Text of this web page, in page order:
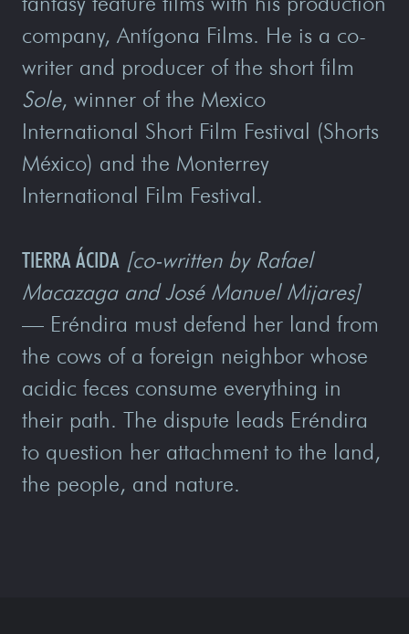
company, Antígona Films. He is a co-
writer and producer of the short film
Sole, winner of the Mexico
International Short Film Festival (Shorts
México) and the Monterrey
International Film Festival.
TIERRA ÁCIDA [co-written by Rafael
Macazaga and José Manuel Mijares]
— Eréndira must defend her land from
the cows of a foreign neighbor whose
acidic feces consume everything in
their path. The dispute leads Eréndira
to question her attachment to the land,
the people, and nature.